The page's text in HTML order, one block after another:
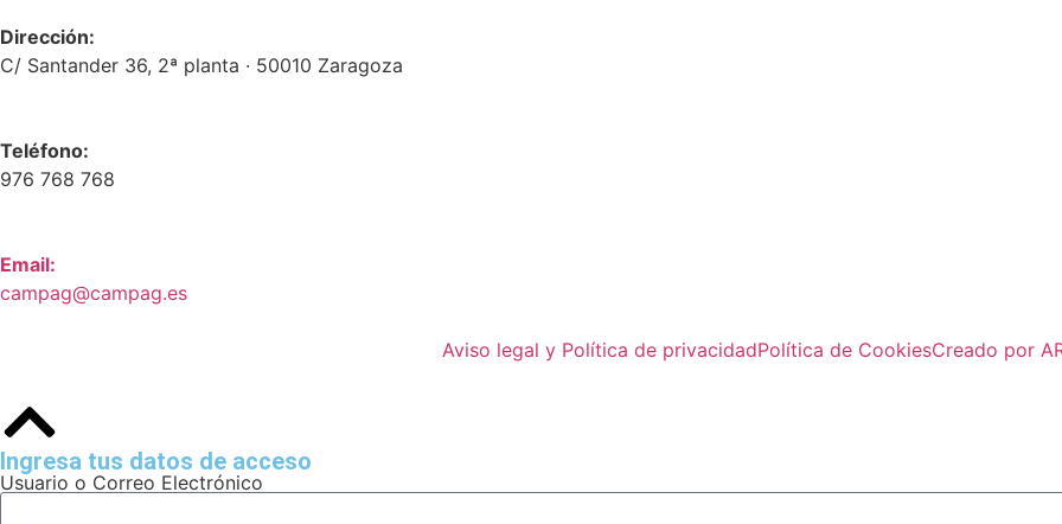
Dirección:
C/ Santander 36, 2ª planta · 50010 Zaragoza
Teléfono:
976 768 768
Email:
campag@campag.es
Aviso legal y Política de privacidadPolítica de CookiesCreado por
Ingresa tus datos de acceso
Usuario o Correo Electrónico